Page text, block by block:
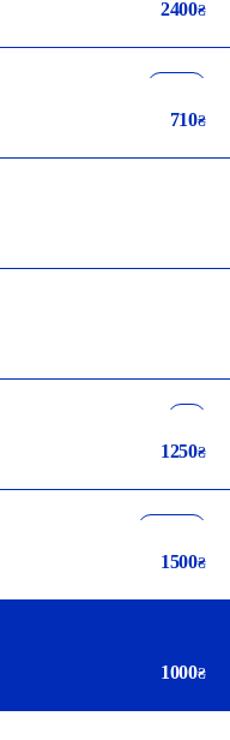
2400₴
pop-culture
710₴
illustration
1250₴
design
1500₴
1000₴